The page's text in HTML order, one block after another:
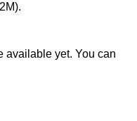
available yet. You can